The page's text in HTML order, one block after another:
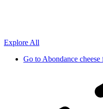
Explore All
Go to Abondance